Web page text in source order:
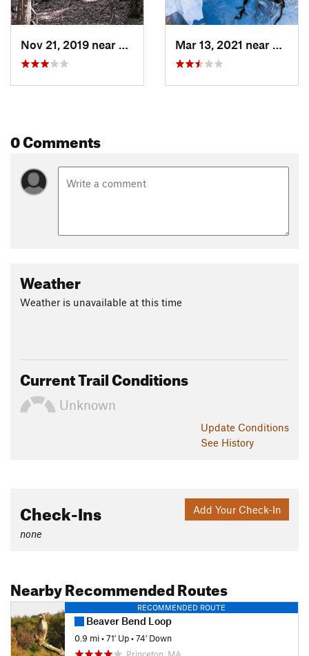
Nov 21, 2019 near
Princeton, MA Mar 13, 2021 near
0 Comments
Weather
Weather is unavailable at this time
Current Trail Conditions
Unknown
Update Conditions
See History
Add Your Check-In
Check-Ins
none
Nearby Recommended Routes
RECOMMENDED ROUTE
Beaver Bend Loop
0.9 mi•71' Up•74' Down